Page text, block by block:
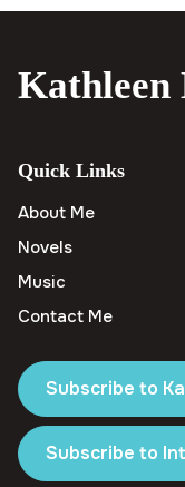
Kathleen
Quick Links
About Me
Novels
Music
Contact Me
Subscribe to
Subscribe to